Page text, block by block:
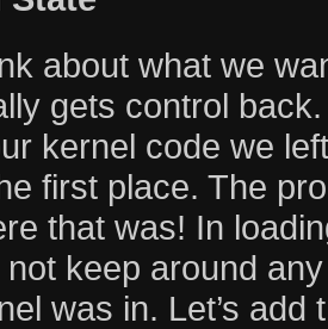
about what we
gets control
kernel code we
first place. The
that was! In
keep around
was in. Let’s add